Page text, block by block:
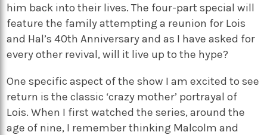
him back into their lives. The four-part special will
feature the familyattempting a reunion for Lois
and Hal’s 40th Anniversary and as I have asked for
every other revival, will it live up to the hype?
One specific aspect of the show I am excited to see
return is the classic ‘crazy mother’ portrayal of
Lois. When I first watched the series, around the
age of nine, I remember thinking Malcolm and